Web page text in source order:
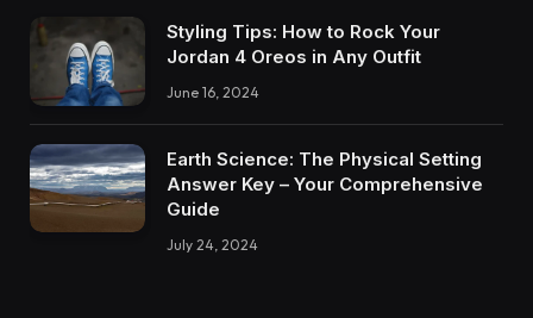
Styling Tips: How to Rock Your
Jordan 4 Oreos in Any Outfit
June 16, 2024
Earth Science: The Physical Setting
Answer Key – Your Comprehensive
Guide
July 24, 2024